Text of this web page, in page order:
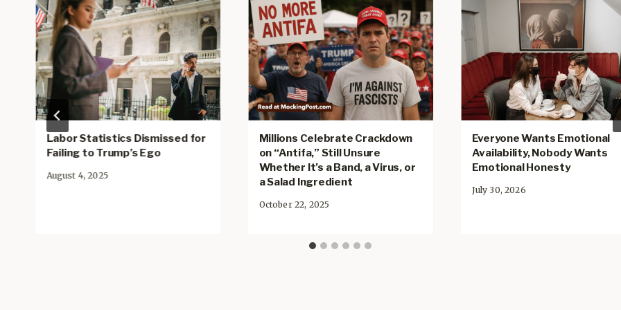
Labor Statistics Dismissed for
Failing to Trump’s Ego
August 4, 2025
Millions Celebrate Crackdown
on “Antifa,” Still Unsure
Whether It’s a Band, a Virus, or
a Salad Ingredient
October 22, 2025
Everyone Wants Emotional
Availability, Nobody Wants
Emotional Honesty
July 30, 2026